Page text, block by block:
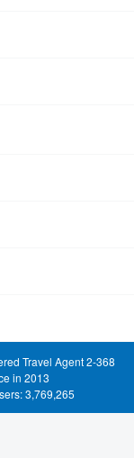
Travel Agent 2-368
in 2013
3,769,265